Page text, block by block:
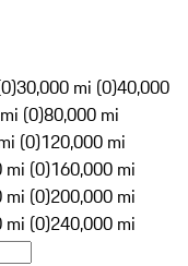
30,000 mi (0)40,000
(0)80,000 mi
(0)120,000 mi
mi (0)160,000 mi
mi (0)200,000 mi
mi (0)240,000 mi